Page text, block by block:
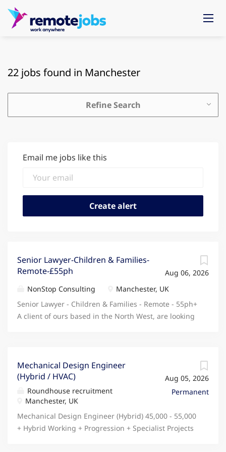
22 jobs found in Manchester
Refine Search
Email me jobs like this
Aug 06, 2026
Senior Lawyer-Children & Families-
Remote-£55ph
NonStop Consulting
Manchester, UK
Senior Lawyer - Children & Families - Remote - 55ph+
A client of ours based in the North West, are looking
remote working and an ASAP start! Benefits - Long
term contract available, guaranteed for 6 months
with extension available Open to a strong candidate
working fully remote Attractive rate - starting from
55ph and scaling based on experience ASAP
interview & start available Responsibilities - Working
Aug 05, 2026
Permanent
Mechanical Design Engineer
(Hybrid / HVAC)
Roundhouse recruitment
Manchester, UK
Mechanical Design Engineer (Hybrid) 45,000 - 55,000
+ Hybrid Working + Progression + Specialist Projects